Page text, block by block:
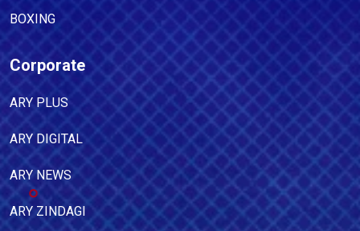
BOXING
Corporate
ARY PLUS
ARY DIGITAL
ARY NEWS
ARY ZINDAGI